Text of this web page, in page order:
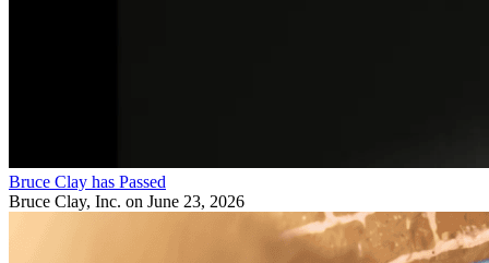
Bruce Clay has Passed
Bruce Clay, Inc. on June 23, 2026